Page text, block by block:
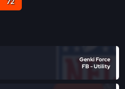
Genki Force
FB - Utility